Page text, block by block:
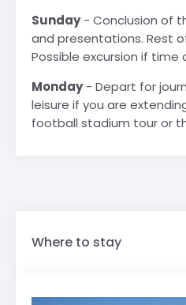
Sunday- Conclusion of
and presentations. Rest
Possible excursion if time
Monday- Depart for
leisure if you are
football stadium tour or
Where to stay